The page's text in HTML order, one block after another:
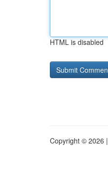
HTML is disabled
Copyright © 2026 |